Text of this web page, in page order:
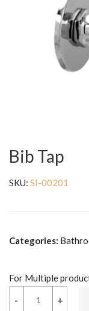
Bib Tap
SKU: SI-00201
Categories:
For Multiple
+
- +
-